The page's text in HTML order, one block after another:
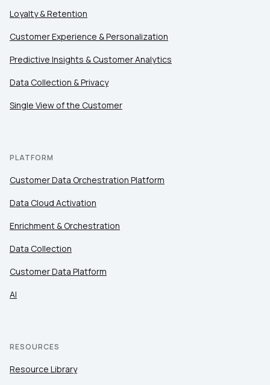
Loyalty & Retention
Customer Experience & Personalization
Predictive Insights & Customer Analytics
Data Collection & Privacy
Single View of the Customer
PLATFORM
Customer Data Orchestration Platform
Data Cloud Activation
Enrichment & Orchestration
Data Collection
Customer Data Platform
AI
RESOURCES
Resource Library